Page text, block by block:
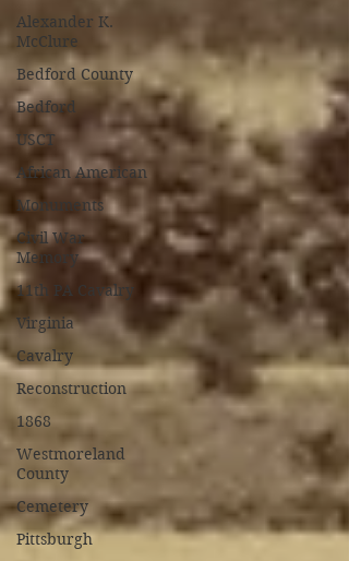
Alexander K.
McClure
Bedford County
Bedford
USCT
African American
Monuments
Civil War
Memory
11th PA Cavalry
Virginia
Cavalry
Reconstruction
1868
Westmoreland
County
Cemetery
Pittsburgh